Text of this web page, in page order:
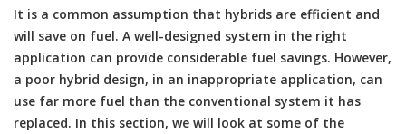
It is a common assumption that hybrids are efficient and
will save on fuel. A well-designed system in the right
application can provide considerable fuel savings. However,
a poor hybrid design, in an inappropriate application, can
use far more fuel than the conventional system it has
replaced. In this section, we will look at some of the